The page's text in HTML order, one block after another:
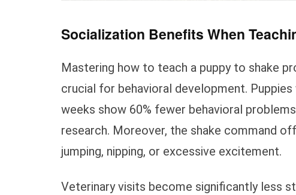
Socialization Benefits When
Mastering how to teach a puppy to shake
crucial for behavioral development.
weeks show 60% fewer behavioral
research. Moreover, the shake command
jumping, nipping, or excessive excitement.
Veterinary visits become significantly less